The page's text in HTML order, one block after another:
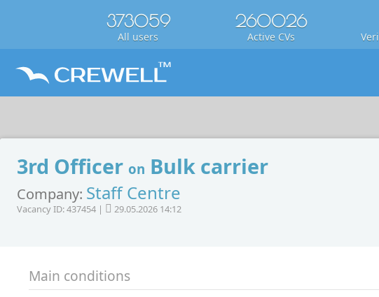
373059
All users
260026
Active CVs
3rd Officer on Bulk carrier
Company: Staff Centre
Vacancy ID: 437454 | 29.05.2026 14:12
Main conditions